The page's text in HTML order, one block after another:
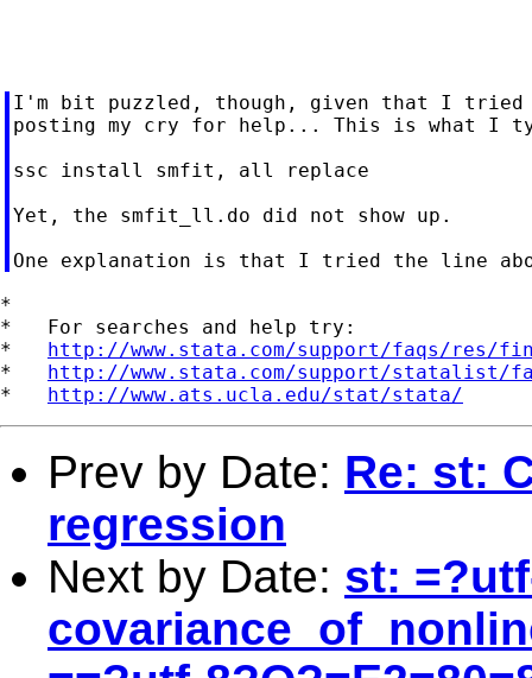
I'm bit puzzled, though, given that I tried
posting my cry for help... This is what I
ssc install smfit, all replace
Yet, the smfit_ll.do did not show up.
*
*   For searches and help try:
* http://www.stata.com/support/faqs/res/
* http://www.stata.com/support/statalist/
* http://www.ats.ucla.edu/stat/stata/
Prev by Date: Re: st:
regression
Next by Date: st: